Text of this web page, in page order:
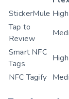
StickerMule High
Tap to
Review
Smart NFC
Tags
High
NFC Tagify